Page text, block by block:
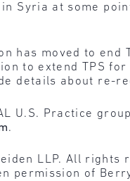
Syria at some
has moved to
to extend TPS
details about re-
U.S. Practice
.
LLP. All
permission of